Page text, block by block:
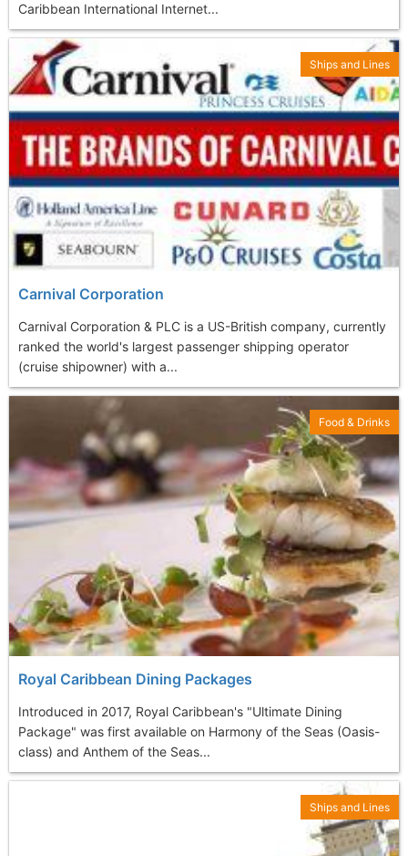
Caribbean International Internet...
Carnival Corporation
Carnival Corporation & PLC is a US-British company, currently
ranked the world's largest passenger shipping operator
(cruise shipowner) with a...
Ships and Lines
Royal Caribbean Dining Packages
Introduced in 2017, Royal Caribbean's "Ultimate Dining
Package" was first available on Harmony of the Seas (Oasis-
class) and Anthem of the Seas...
Food & Drinks
Ships and Lines